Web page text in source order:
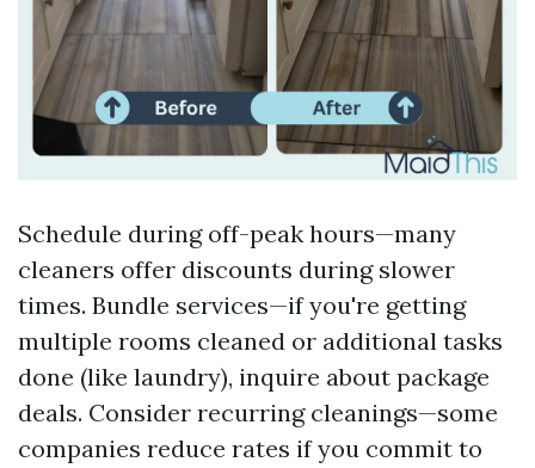
Schedule during off-peak hours—many
cleaners offer discounts during slower
times. Bundle services—if you're getting
multiple rooms cleaned or additional tasks
done (like laundry), inquire about package
deals. Consider recurring cleanings—some
companies reduce rates if you commit to